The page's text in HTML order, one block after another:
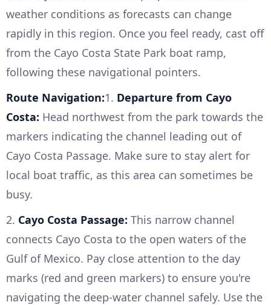
weather conditions as forecasts can change
rapidly in this region. Once you feel ready, cast off
from the Cayo Costa State Park boat ramp,
following these navigational pointers.
Route Navigation:1. Departure from Cayo
Costa: Head northwest from the park towards the
markers indicating the channel leading out of
Cayo Costa Passage. Make sure to stay alert for
local boat traffic, as this area can sometimes be
busy.
2. Cayo Costa Passage: This narrow channel
connects Cayo Costa to the open waters of the
Gulf of Mexico. Pay close attention to the day
marks (red and green markers) to ensure you're
navigating the deep-water channel safely. Use the